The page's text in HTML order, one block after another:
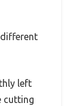
different
left
cutting